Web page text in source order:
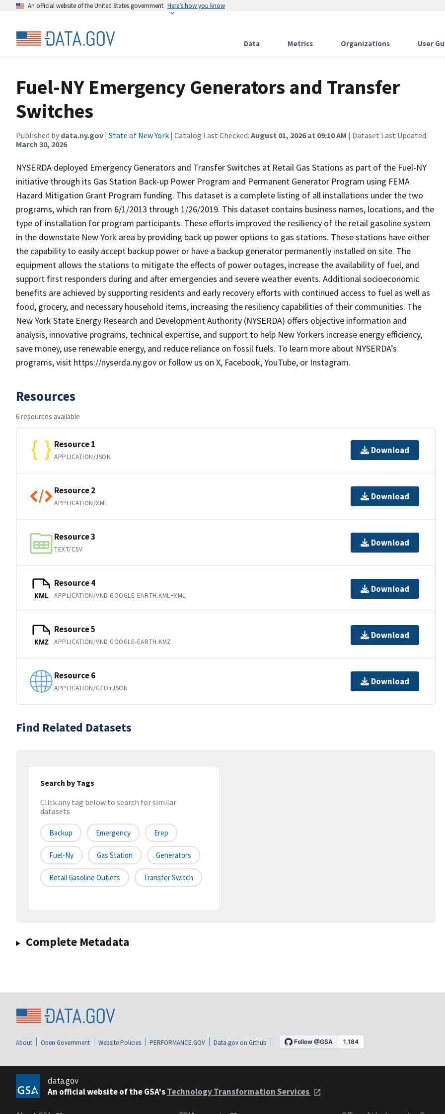
An official website of the United States government Here’s how you know
Data Metrics Organizations User
Fuel-NY Emergency Generators and Transfer
Switches
Published by data.ny.gov | State of New York | Catalog Last Checked: August 01, 2026 at 09:10 AM | Dataset Last Updated:
March 30, 2026
NYSERDA deployed Emergency Generators and Transfer Switches at Retail Gas Stations as part of the Fuel-NY
initiative through its Gas Station Back-up Power Program and Permanent Generator Program using FEMA
Hazard Mitigation Grant Program funding. This dataset is a complete listing of all installations under the two
programs, which ran from 6/1/2013 through 1/26/2019. This dataset contains business names, locations, and the
type of installation for program participants. These efforts improved the resiliency of the retail gasoline system
in the downstate New York area by providing back up power options to gas stations. These stations have either
the capability to easily accept backup power or have a backup generator permanently installed on site. The
equipment allows the stations to mitigate the effects of power outages, increase the availability of fuel, and
support first responders during and after emergencies and severe weather events. Additional socioeconomic
benefits are achieved by supporting residents and early recovery efforts with continued access to fuel as well as
food, grocery, and necessary household items, increasing the resiliency capabilities of their communities. The
New York State Energy Research and Development Authority (NYSERDA) offers objective information and
analysis, innovative programs, technical expertise, and support to help New Yorkers increase energy efficiency,
save money, use renewable energy, and reduce reliance on fossil fuels. To learn more about NYSERDA’s
programs, visit https://nyserda.ny.gov or follow us on X, Facebook, YouTube, or Instagram.
Resources
6 resources available
Resource 1
APPLICATION/JSON
Download
Resource 2
APPLICATION/XML
Download
Resource 3
TEXT/CSV
Download
KML
Resource 4
APPLICATION/VND.GOOGLE-EARTH.KML+XML
Download
KMZ
Resource 5
APPLICATION/VND.GOOGLE-EARTH.KMZ
Download
Resource 6
APPLICATION/GEO+JSON
Download
Find Related Datasets
Search by Tags
Click any tag below to search for similar
datasets
Backup Emergency Erep
Fuel-Ny Gas Station Generators
Retail Gasoline Outlets Transfer Switch
Complete Metadata
About Open Government Website Policies PERFORMANCE.GOV Data.gov on Github
data.gov
An official website of the GSA'sTechnology Transformation Services